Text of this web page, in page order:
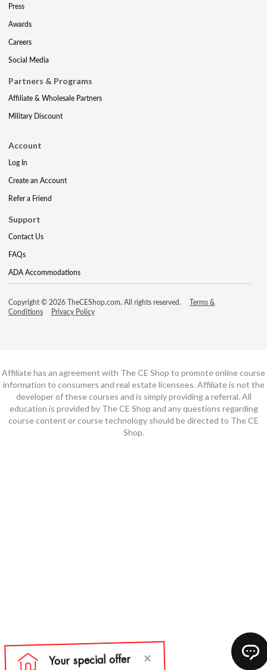
Press
Awards
Careers
Social Media
Partners & Programs
Affiliate & Wholesale Partners
Military Discount
Account
Log In
Create an Account
Refer a Friend
Support
Contact Us
FAQs
ADA Accommodations
Copyright © 2026 TheCEShop.com. All rights reserved.
Terms &
Conditions
Privacy Policy
Affiliate has an agreement with The CE Shop to promote online course
information to consumers and real estate licensees. Affiliate is not the
developer of these courses and is simply providing a referral. All
education is provided by The CE Shop and any questions regarding
course content or course technology should be directed to The CE
Shop.